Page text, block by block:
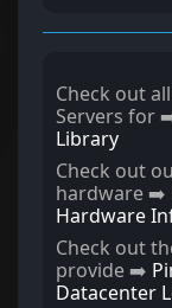
Check out
Servers for
Library
Check out
hardware ➡️
Hardware
Check out
provide ➡️
Datacenter